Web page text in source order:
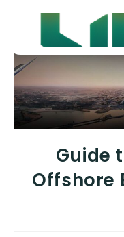
Guide
Offshore